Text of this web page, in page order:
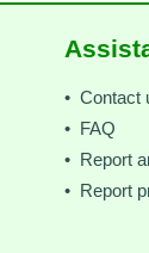
• Contact
• FAQ
• Report
• Report